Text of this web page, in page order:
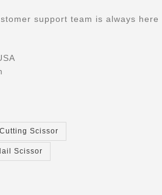
support team is always here
Scissor
Scissor